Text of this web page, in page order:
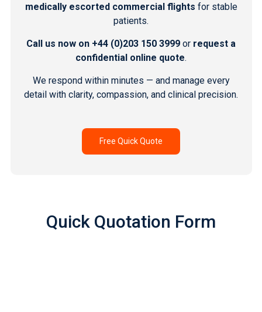
medically escorted commercial flights for stable
patients.
Call us now on +44 (0)203 150 3999 or request a
confidential online quote.
We respond within minutes — and manage every
detail with clarity, compassion, and clinical precision.
Free Quick Quote
Quick Quotation Form